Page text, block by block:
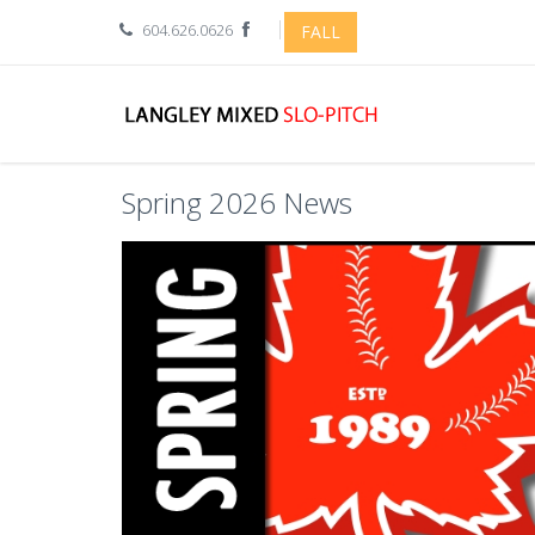
604.626.0626 FALL
Spring 2026 News